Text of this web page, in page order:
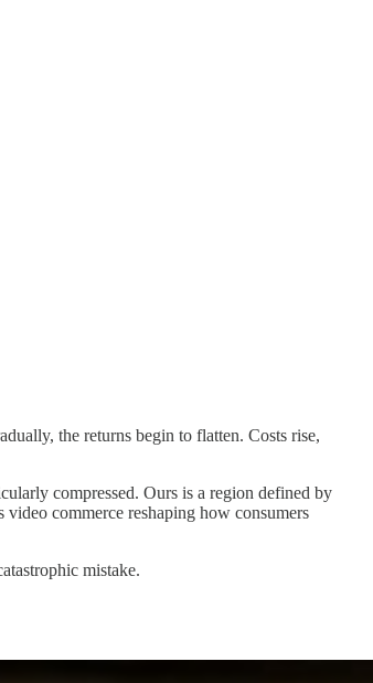
the returns begin to flatten. Costs rise,
compressed. Ours is a region defined by
commerce reshaping how consumers
mistake.